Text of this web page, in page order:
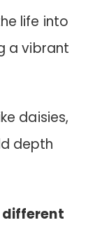
life into
a vibrant
daisies,
depth
different